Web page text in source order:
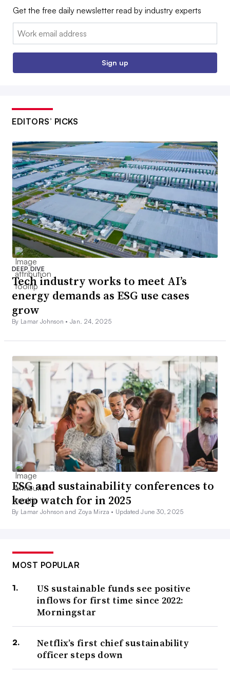
Get the free daily newsletter read by industry experts
Email:
Sign up
EDITORS’ PICKS
DEEP DIVE
Tech industry works to meet AI’s
energy demands as ESG use cases
grow
By Lamar Johnson •Jan. 24, 2025
ESG and sustainability conferences to
keep watch for in 2025
By Lamar Johnson and Zoya Mirza • Updated June 30, 2025
MOST POPULAR
US sustainable funds see positive
inflows for first time since 2022:
Morningstar
Netflix’s first chief sustainability
officer steps down